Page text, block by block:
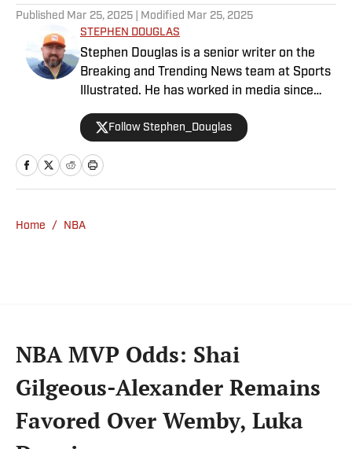
Published Mar 25, 2025 | Modified Mar 25, 2025
STEPHEN DOUGLAS
Stephen Douglas is a senior writer on the
Breaking and Trending News team at Sports
Illustrated. He has worked in media since
coverage across all sports. Douglas spent
previously wrote for Uproxx and The
account.
Follow Stephen_Douglas
Home / NBA
NBA MVP Odds: Shai
Gilgeous-Alexander Remains
Favored Over Wemby, Luka